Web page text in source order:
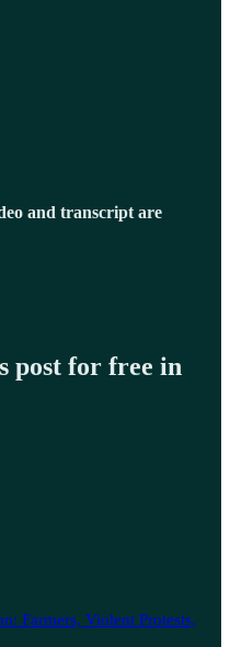
and transcript are
post for free in
Farmers, Violent Protests,